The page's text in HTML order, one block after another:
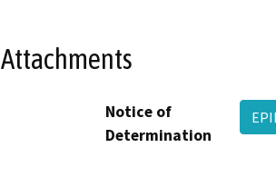
Attachments
Notice of
Determination